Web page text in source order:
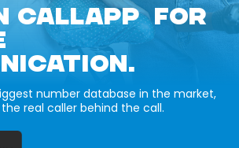
CALLAPP FOR
number database in the market,
the real caller behind the call.